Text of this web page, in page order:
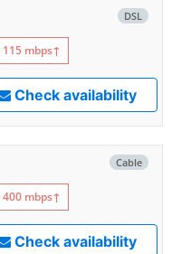
DSL
mbps↑
Check availability
Cable
mbps↑
Check availability